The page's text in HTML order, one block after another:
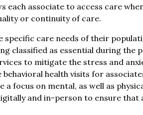
each associate to access care
or continuity of care.
specific care needs of their
classified as essential during the
to mitigate the stress and
health visits for
focus on mental, as well as
and in-person to ensure that